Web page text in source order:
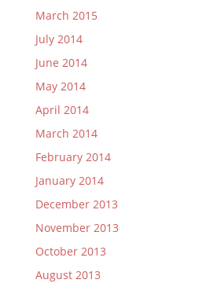
March 2015
July 2014
June 2014
May 2014
April 2014
March 2014
February 2014
January 2014
December 2013
November 2013
October 2013
August 2013